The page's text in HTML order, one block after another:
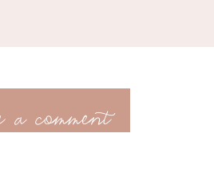
a comment